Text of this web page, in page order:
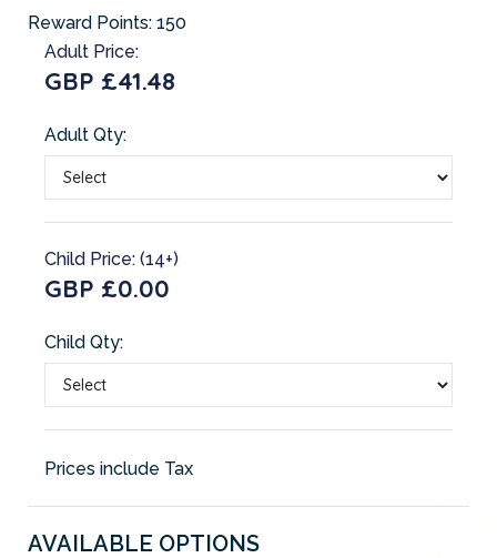
Reward Points: 150
Adult Price:
GBP £41.48
Adult Qty:
Child Price: (14+)
GBP £0.00
Child Qty:
Prices include Tax
AVAILABLE OPTIONS